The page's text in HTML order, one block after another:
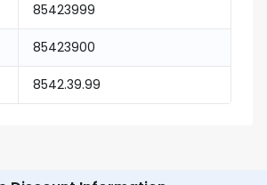
85423999
85423900
8542.39.99